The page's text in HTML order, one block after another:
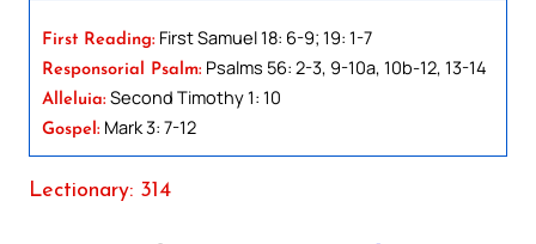
First Reading: First Samuel 18: 6-9; 19: 1-7
Responsorial Psalm: Psalms 56: 2-3, 9-10a, 10b-12, 13-14
Alleluia: Second Timothy 1: 10
Gospel: Mark 3: 7-12
Lectionary: 314